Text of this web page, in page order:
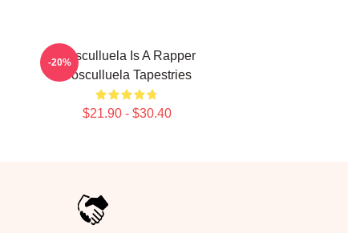
Cosculluela Is A Rapper
Cosculluela Tapestries
$21.90 - $30.40
-20%